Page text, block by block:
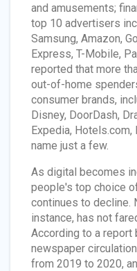
and amusements;
top 10 advertisers
Samsung, Amazon,
Express, T-Mobile,
reported that more
out-of-home
consumer brands,
Disney, DoorDash,
Expedia, Hotels.com,
name just a few.
As digital becomes
people's top choice
continues to decline.
instance, has not
According to a report
newspaper
from 2019 to 2020,